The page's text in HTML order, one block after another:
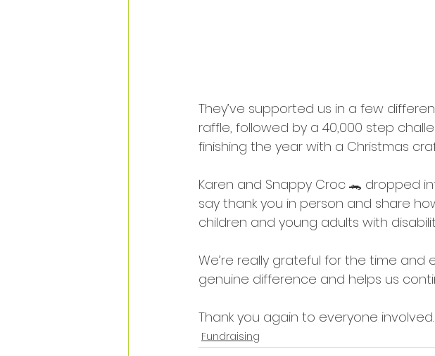
They’ve supported us in a few
raffle, followed by a 40,000 step
finishing the year with a Christmas
Karen and Snappy Croc 🐊 dropped
say thank you in person and share
children and young adults with
We’re really grateful for the time and
genuine difference and helps us
Thank you again to everyone involved.
Fundraising